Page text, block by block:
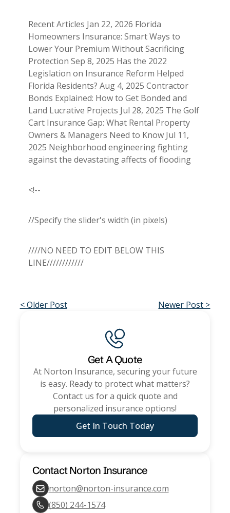
Recent Articles Jan 22, 2026 Florida
Homeowners Insurance: Smart Ways to
Lower Your Premium Without Sacrificing
Protection Sep 8, 2025 Has the 2022
Legislation on Insurance Reform Helped
Florida Residents? Aug 4, 2025 Contractor
Bonds Explained: How to Get Bonded and
Land Lucrative Projects Jul 28, 2025 The Golf
Cart Insurance Gap: What Rental Property
Owners & Managers Need to Know Jul 11,
2025 Neighborhood engineering fighting
against the devastating affects of flooding
<!--
//Specify the slider's width (in pixels)
////NO NEED TO EDIT BELOW THIS
LINE////////////
< Older Post Newer Post >
Get A Quote
At Norton Insurance, securing your future
is easy. Ready to protect what matters?
Contact us for a quick quote and
personalized insurance options!
Get In Touch Today
Contact Norton Insurance
norton@norton-insurance.com
(850) 244-1574